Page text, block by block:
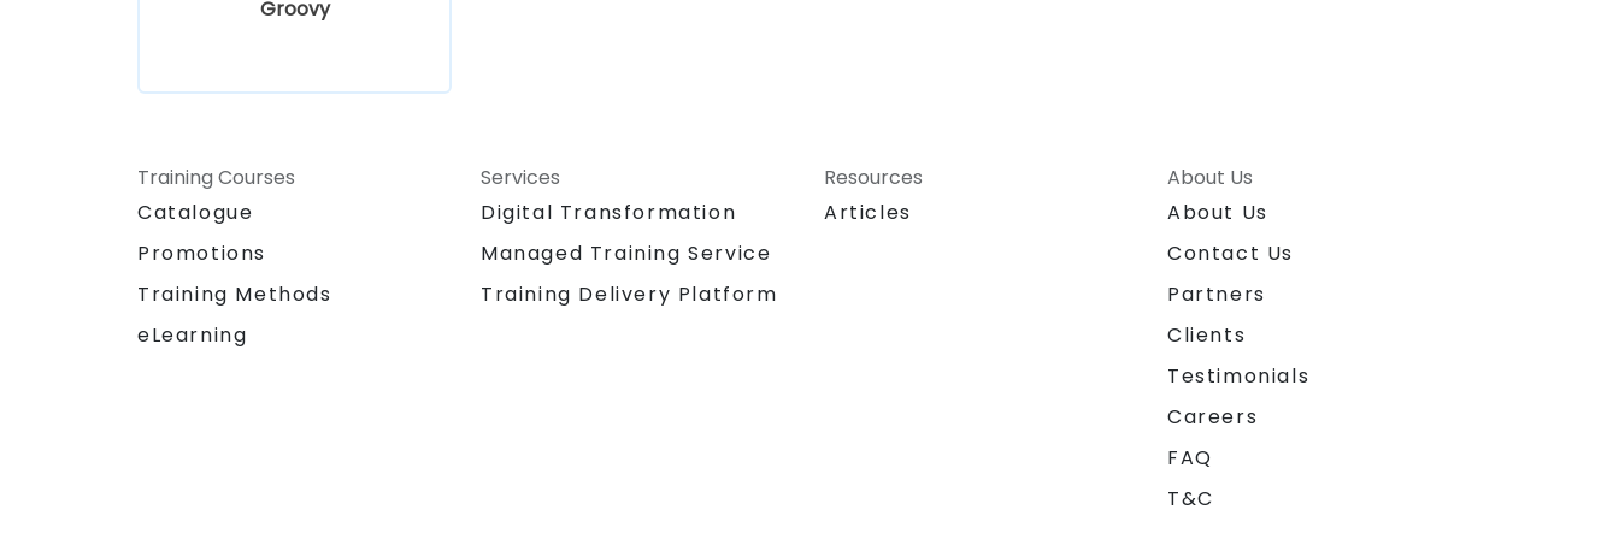
Groovy
Training Courses
Catalogue
Promotions
Training Methods
eLearning
Services
Digital Transformation
Managed Training Service
Training Delivery Platform
Resources
Articles
About Us
About Us
Contact Us
Partners
Clients
Testimonials
Careers
FAQ
T&C